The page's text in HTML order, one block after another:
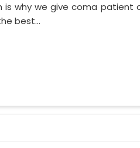
why we give coma patient
best...